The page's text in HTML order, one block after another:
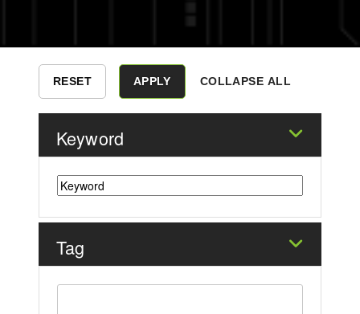
COLLAPSE ALL
Keyword
Tag